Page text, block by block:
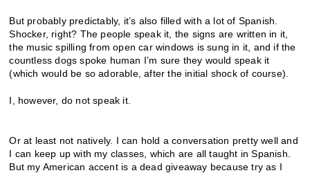
But probably predictably, it’s also filled with a lot of Spanish.
Shocker, right? The people speak it, the signs are written in it,
the music spilling from open car windows is sung in it, and if the
countless dogs spoke human I’m sure they would speak it
(which would be so adorable, after the initial shock of course).
I, however, do not speak it.
Or at least not natively. I can hold a conversation pretty well and
I can keep up with my classes, which are all taught in Spanish.
But my American accent is a dead giveaway because try as I